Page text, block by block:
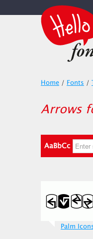
Home / Fonts /
Arrows
AaBbCc
Palm